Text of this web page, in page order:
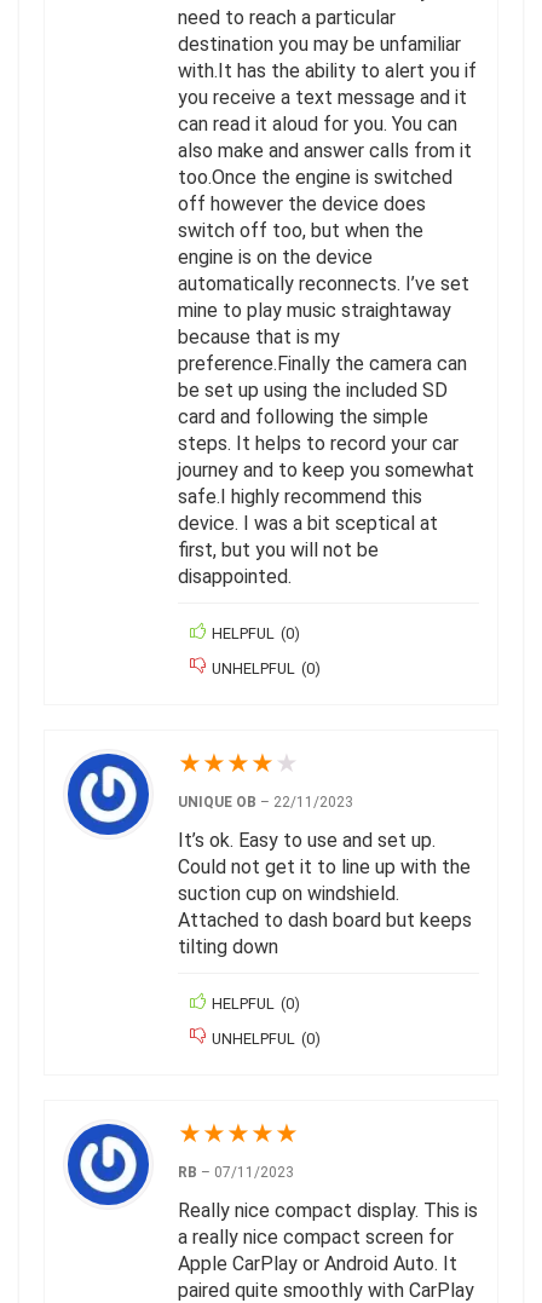
need to reach a particular
destination you may be unfamiliar
with.It has the ability to alert you if
you receive a text message and it
can read it aloud for you. You can
also make and answer calls from it
too.Once the engine is switched
off however the device does
switch off too, but when the
engine is on the device
automatically reconnects. I’ve set
mine to play music straightaway
because that is my
preference.Finally the camera can
be set up using the included SD
card and following the simple
steps. It helps to record your car
journey and to keep you somewhat
safe.I highly recommend this
device. I was a bit sceptical at
first, but you will not be
disappointed.
HELPFUL (0)
UNHELPFUL
(0)
★★★★ ★
UNIQUE OB – 22/11/2023
It’s ok. Easy to use and set up.
Could not get it to line up with the
suction cup on windshield.
Attached to dash board but keeps
tilting down
HELPFUL (0)
UNHELPFUL
(0)
★★★★★
RB – 07/11/2023
Really nice compact display. This is
a really nice compact screen for
Apple CarPlay or Android Auto. It
paired quite smoothly with CarPlay